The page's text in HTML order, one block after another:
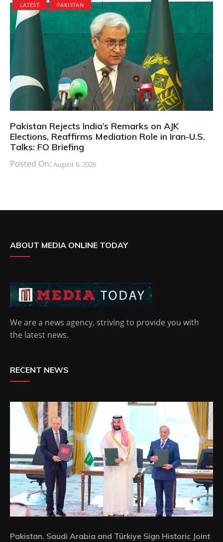
LATEST PAKISTAN
Pakistan Rejects India’s Remarks on AJK
Elections, Reaffirms Mediation Role in Iran-U.S.
Talks: FO Briefing
Posted On: August 6, 2026
ABOUT MEDIA ONLINE TODAY
We are a news agency, striving to provide you with
the latest news.
RECENT NEWS
Pakistan, Saudi Arabia and Türkiye Sign Historic Joint